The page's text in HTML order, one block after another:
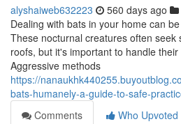
alyshaiweb632223 560 days ago
Dealing with bats in your home can
These nocturnal creatures often seek
roofs, but it's important to handle
Aggressive methods
https://
bats-humanely-a-guide-to-safe-
Comments
Who Upvoted